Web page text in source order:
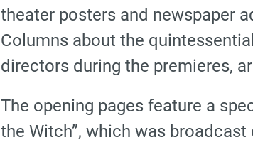
theater posters and newspaper
Columns about the
directors during the premieres,
The opening pages feature a
the Witch”, which was